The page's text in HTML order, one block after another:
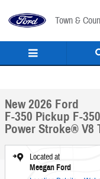
Town &
New 2026 Ford F-350 Pickup F-
New 2026 Ford
F-350 Pickup F-
Power Stroke® V8
Located at
Meegan Ford